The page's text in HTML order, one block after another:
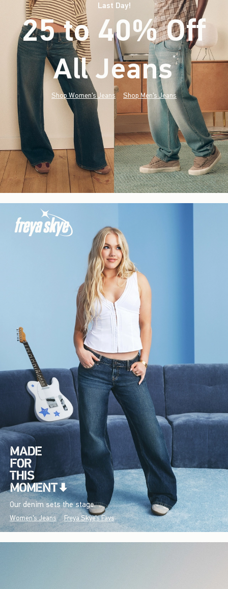
Last Day!
25 to 40% Off
All Jeans*(footnote)
Shop Women's Jeans Shop Men's Jeans
Our denim sets the stage.
Women's Jeans Freya Skye's Favs